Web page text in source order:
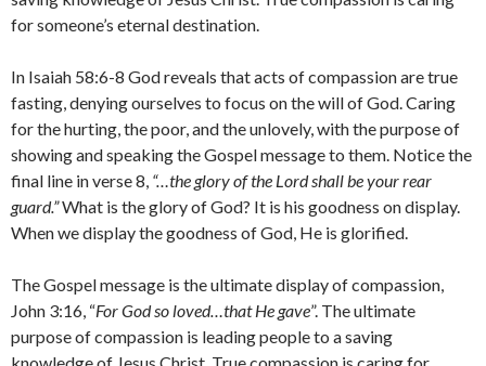
for someone’s eternal destination.
In Isaiah 58:6-8 God reveals that acts of compassion are true
fasting, denying ourselves to focus on the will of God. Caring
for the hurting, the poor, and the unlovely, with the purpose of
showing and speaking the Gospel message to them. Notice the
final line in verse 8, “…the glory of the Lord shall be your rear
guard.”What is the glory of God? It is his goodness on display.
When we display the goodness of God, He is glorified.
The Gospel message is the ultimate display of compassion,
John 3:16, “For God so loved…that He gave”. The ultimate
purpose of compassion is leading people to a saving